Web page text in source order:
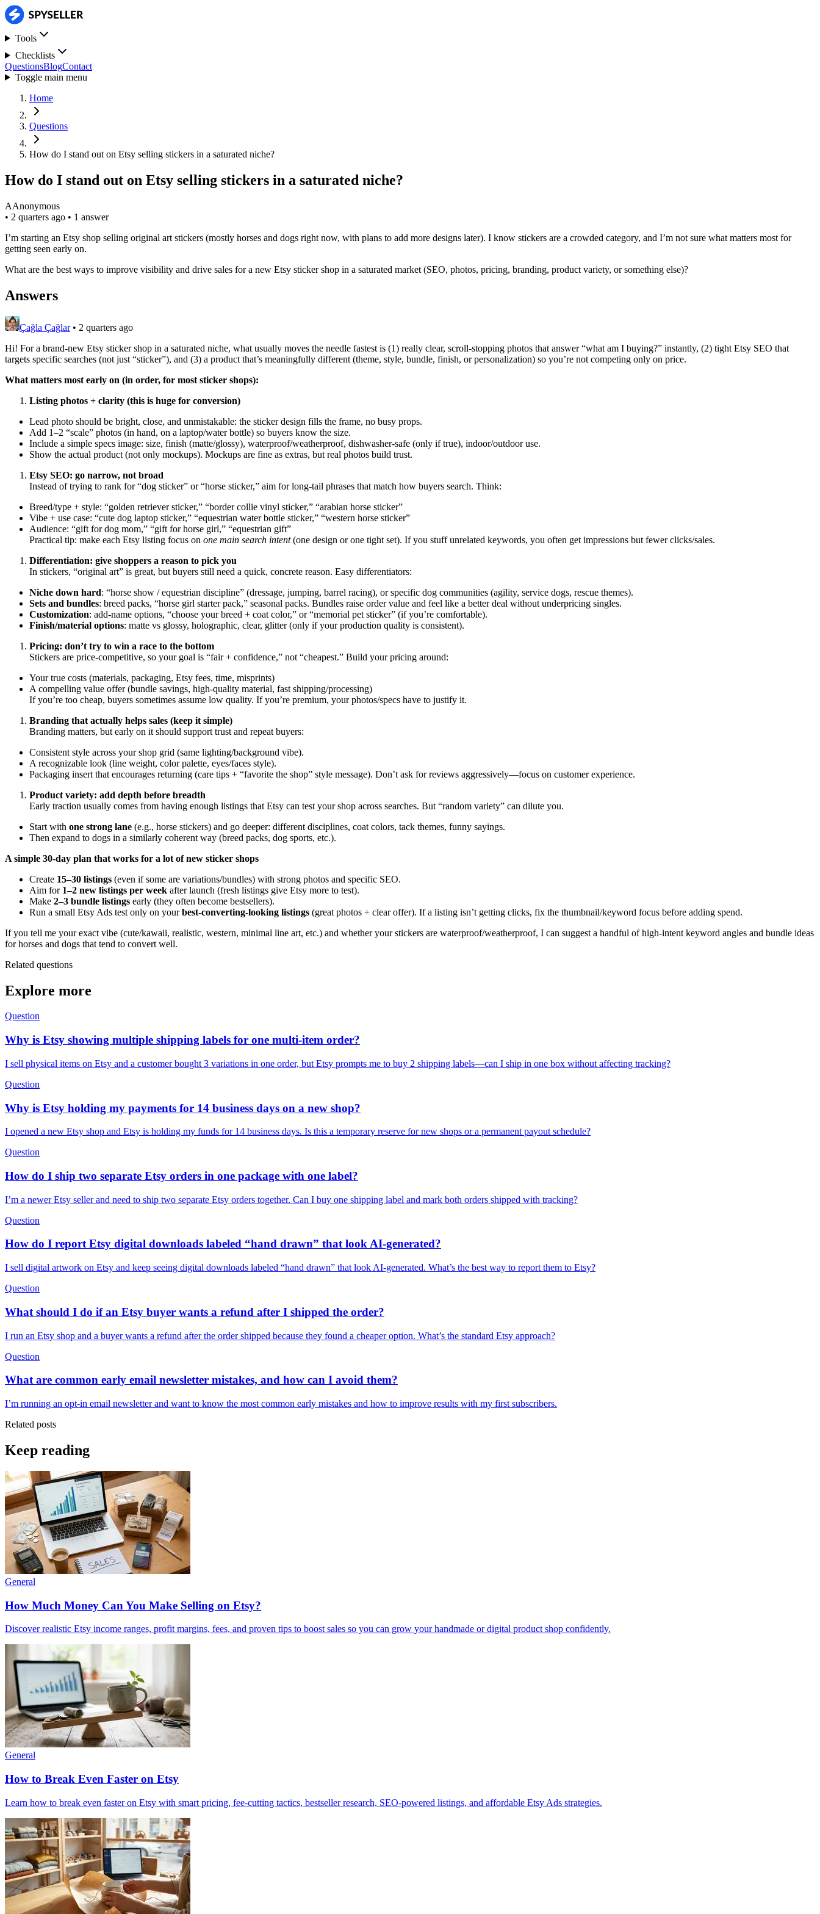
Tools
Checklists
QuestionsBlogContact
Toggle main menu
Home
Questions
How do I stand out on Etsy selling stickers in a saturated niche?
How do I stand out on Etsy selling stickers in a saturated niche?
AAnonymous
• 2 quarters ago • 1 answer
I’m starting an Etsy shop selling original art stickers (mostly horses and dogs right now, with plans to add more designs later). I know stickers are a crowded category, and I’m not sure what matters most for
getting seen early on.
What are the best ways to improve visibility and drive sales for a new Etsy sticker shop in a saturated market (SEO, photos, pricing, branding, product variety, or something else)?
Answers
Çağla Çağlar • 2 quarters ago
Hi! For a brand-new Etsy sticker shop in a saturated niche, what usually moves the needle fastest is (1) really clear, scroll-stopping photos that answer “what am I buying?” instantly, (2) tight Etsy SEO that
targets specific searches (not just “sticker”), and (3) a product that’s meaningfully different (theme, style, bundle, finish, or personalization) so you’re not competing only on price.
What matters most early on (in order, for most sticker shops):
Listing photos + clarity (this is huge for conversion)
Lead photo should be bright, close, and unmistakable: the sticker design fills the frame, no busy props.
Add 1–2 “scale” photos (in hand, on a laptop/water bottle) so buyers know the size.
Include a simple specs image: size, finish (matte/glossy), waterproof/weatherproof, dishwasher-safe (only if true), indoor/outdoor use.
Show the actual product (not only mockups). Mockups are fine as extras, but real photos build trust.
Etsy SEO: go narrow, not broad
Instead of trying to rank for “dog sticker” or “horse sticker,” aim for long-tail phrases that match how buyers search. Think:
Breed/type + style: “golden retriever sticker,” “border collie vinyl sticker,” “arabian horse sticker”
Vibe + use case: “cute dog laptop sticker,” “equestrian water bottle sticker,” “western horse sticker”
Audience: “gift for dog mom,” “gift for horse girl,” “equestrian gift”
Practical tip: make each Etsy listing focus on one main search intent(one design or one tight set). If you stuff unrelated keywords, you often get impressions but fewer clicks/sales.
Differentiation: give shoppers a reason to pick you
In stickers, “original art” is great, but buyers still need a quick, concrete reason. Easy differentiators:
Niche down hard: “horse show / equestrian discipline” (dressage, jumping, barrel racing), or specific dog communities (agility, service dogs, rescue themes).
Sets and bundles: breed packs, “horse girl starter pack,” seasonal packs. Bundles raise order value and feel like a better deal without underpricing singles.
Customization: add-name options, “choose your breed + coat color,” or “memorial pet sticker” (if you’re comfortable).
Finish/material options: matte vs glossy, holographic, clear, glitter (only if your production quality is consistent).
Pricing: don’t try to win a race to the bottom
Stickers are price-competitive, so your goal is “fair + confidence,” not “cheapest.” Build your pricing around:
Your true costs (materials, packaging, Etsy fees, time, misprints)
A compelling value offer (bundle savings, high-quality material, fast shipping/processing)
If you’re too cheap, buyers sometimes assume low quality. If you’re premium, your photos/specs have to justify it.
Branding that actually helps sales (keep it simple)
Branding matters, but early on it should support trust and repeat buyers:
Consistent style across your shop grid (same lighting/background vibe).
A recognizable look (line weight, color palette, eyes/faces style).
Packaging insert that encourages returning (care tips + “favorite the shop” style message). Don’t ask for reviews aggressively—focus on customer experience.
Product variety: add depth before breadth
Early traction usually comes from having enough listings that Etsy can test your shop across searches. But “random variety” can dilute you.
Start with one strong lane (e.g., horse stickers) and go deeper: different disciplines, coat colors, tack themes, funny sayings.
Then expand to dogs in a similarly coherent way (breed packs, dog sports, etc.).
A simple 30-day plan that works for a lot of new sticker shops
Create 15–30 listings (even if some are variations/bundles) with strong photos and specific SEO.
Aim for 1–2 new listings per week after launch (fresh listings give Etsy more to test).
Make 2–3 bundle listings early (they often become bestsellers).
Run a small Etsy Ads test only on yourbest-converting-looking listings (great photos + clear offer). If a listing isn’t getting clicks, fix the thumbnail/keyword focus before adding spend.
If you tell me your exact vibe (cute/kawaii, realistic, western, minimal line art, etc.) and whether your stickers are waterproof/weatherproof, I can suggest a handful of high-intent keyword angles and bundle ideas
for horses and dogs that tend to convert well.
Related questions
Explore more
Question
Why is Etsy showing multiple shipping labels for one multi-item order?
I sell physical items on Etsy and a customer bought 3 variations in one order, but Etsy prompts me to buy 2 shipping labels—can I ship in one box without affecting tracking?
Question
Why is Etsy holding my payments for 14 business days on a new shop?
I opened a new Etsy shop and Etsy is holding my funds for 14 business days. Is this a temporary reserve for new shops or a permanent payout schedule?
Question
How do I ship two separate Etsy orders in one package with one label?
I’m a newer Etsy seller and need to ship two separate Etsy orders together. Can I buy one shipping label and mark both orders shipped with tracking?
Question
How do I report Etsy digital downloads labeled “hand drawn” that look AI-generated?
I sell digital artwork on Etsy and keep seeing digital downloads labeled “hand drawn” that look AI-generated. What’s the best way to report them to Etsy?
Question
What should I do if an Etsy buyer wants a refund after I shipped the order?
I run an Etsy shop and a buyer wants a refund after the order shipped because they found a cheaper option. What’s the standard Etsy approach?
Question
What are common early email newsletter mistakes, and how can I avoid them?
I’m running an opt-in email newsletter and want to know the most common early mistakes and how to improve results with my first subscribers.
Related posts
Keep reading
General
How Much Money Can You Make Selling on Etsy?
Discover realistic Etsy income ranges, profit margins, fees, and proven tips to boost sales so you can grow your handmade or digital product shop confidently.
General
How to Break Even Faster on Etsy
Learn how to break even faster on Etsy with smart pricing, fee-cutting tactics, bestseller research, SEO-powered listings, and affordable Etsy Ads strategies.